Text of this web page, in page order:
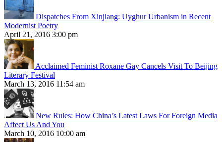
Dispatches From Xinjiang: Uyghur Urbanism in Recent
Modernist Poetry
April 21, 2016 3:00 pm
Acclaimed Feminist Roxane Gay Cancels Visit To Beijing
Literary Festival
March 13, 2016 11:54 am
New Rules: How China’s Latest Laws For Foreign Media
Affect Us And You
March 10, 2016 10:00 am